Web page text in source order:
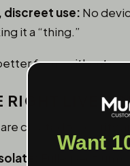
discreet use: No
it a “thing.”
focus without
LIVE
created for clarity
Full-spectrum
Want